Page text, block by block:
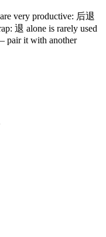
are very productive: 后退
退 alone is rarely used
pair it with another